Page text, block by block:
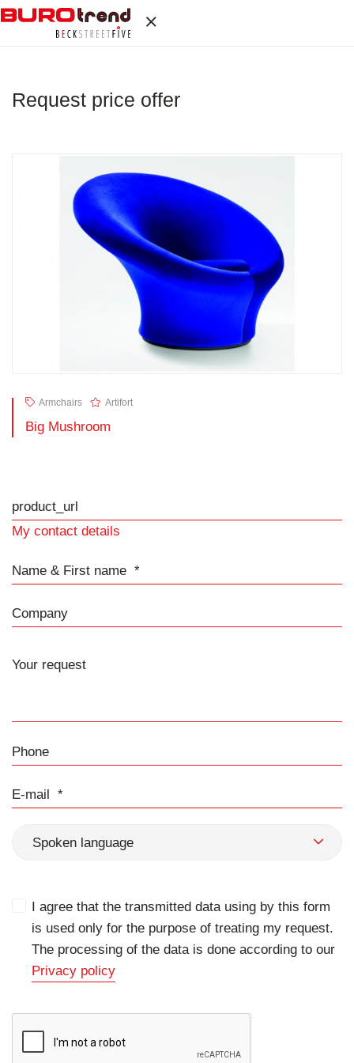
Request price offer
Armchairs Artifort
Big Mushroom
product_url
My contact details
Name & First name
Company
Phone
E-mail
Spoken language
I agree that the transmitted data using by this form
is used only for the purpose of treating my request.
The processing of the data is done according to our
Privacy policy